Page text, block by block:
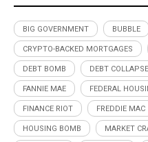
BIG GOVERNMENT BUBBLE
CRYPTO-BACKED MORTGAGES
DEBT BOMB DEBT COLLAPSE
FANNIE MAE FEDERAL
FINANCE RIOT FREDDIE MAC
HOUSING BOMB MARKET